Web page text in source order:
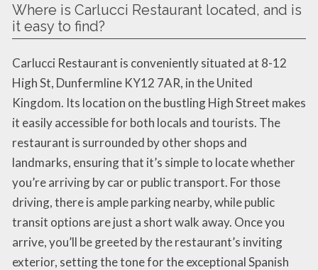
Where is Carlucci Restaurant located, and is
it easy to find?
Carlucci Restaurant is conveniently situated at 8-12
High St, Dunfermline KY12 7AR, in the United
Kingdom. Its location on the bustling High Street makes
it easily accessible for both locals and tourists. The
restaurant is surrounded by other shops and
landmarks, ensuring that it’s simple to locate whether
you’re arriving by car or public transport. For those
driving, there is ample parking nearby, while public
transit options are just a short walk away. Once you
arrive, you’ll be greeted by the restaurant’s inviting
exterior, setting the tone for the exceptional Spanish